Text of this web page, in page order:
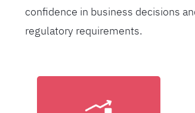
confidence in business decisions
regulatory requirements.